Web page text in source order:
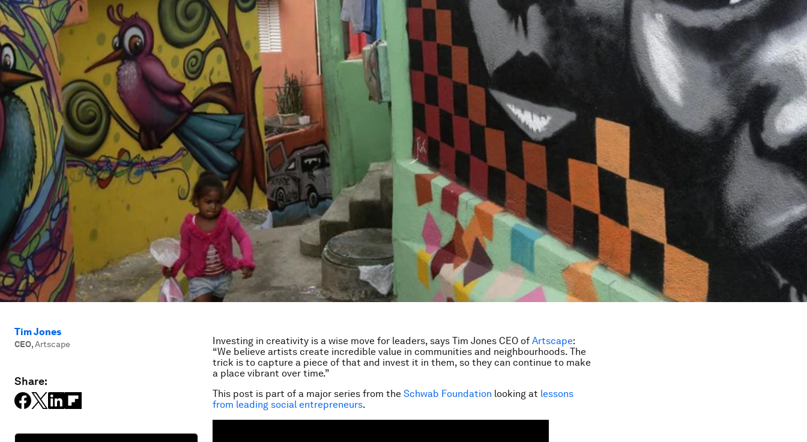
Tim Jones
CEO,Artscape
Share:
Investing in creativity is a wise move for leaders, says Tim Jones CEO of Artscape:
“We believe artists create incredible value in communities and neighbourhoods. The
trick is to capture a piece of that and invest it in them, so they can continue to make
a place vibrant over time.”
This post is part of a major series from the Schwab Foundation looking at lessons
from leading social entrepreneurs.